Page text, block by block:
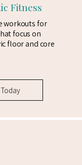
Fitness
workouts for
focus on
floor and core